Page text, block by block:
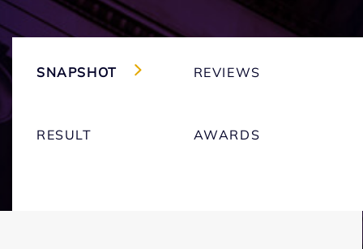
SNAPSHOT REVIEWS
RESULT AWARDS